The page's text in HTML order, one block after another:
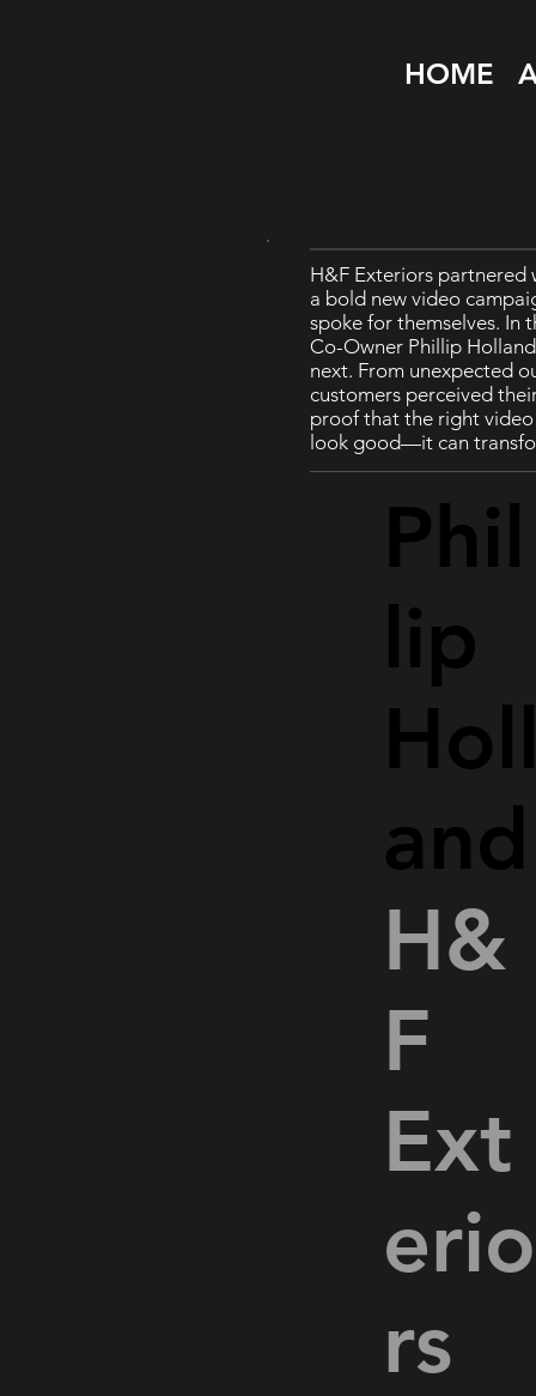
HOME
H&F Exteriors partnered
a bold new video
spoke for themselves. In
Co-Owner Phillip
next. From unexpected
customers perceived
proof that the right
look good—it can
Phil
lip
Holl
and
H&
F
Ext
erio
rs